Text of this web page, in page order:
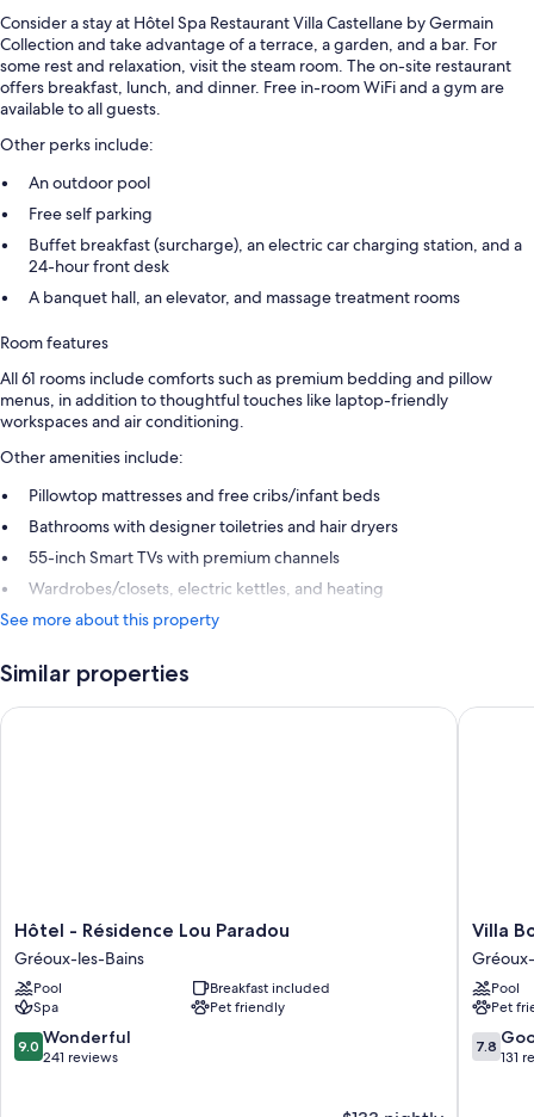
Consider a stay at Hôtel Spa Restaurant Villa Castellane by Germain
Collection and take advantage of a terrace, a garden, and a bar. For
some rest and relaxation, visit the steam room. The on-site restaurant
offers breakfast, lunch, and dinner. Free in-room WiFi and a gym are
available to all guests.
Other perks include:
An outdoor pool
Free self parking
Buffet breakfast (surcharge), an electric car charging station, and a
24-hour front desk
A banquet hall, an elevator, and massage treatment rooms
Room features
All 61 rooms include comforts such as premium bedding and pillow
menus, in addition to thoughtful touches like laptop-friendly
workspaces and air conditioning.
Other amenities include:
Pillowtop mattresses and free cribs/infant beds
Bathrooms with designer toiletries and hair dryers
55-inch Smart TVs with premium channels
Wardrobes/closets, electric kettles, and heating
See more about this property
Similar properties
Hôtel
-
Résidence
Lou
Paradou
Gréoux-
les-
Hôtel - Résidence Lou Paradou
Gréoux-les-Bains
Pool
Breakfast included
Spa
Pet friendly
9.0
out
9.0 Wonderful
241 reviews
Hôtel - Résidence Lou Paradou
Villa
The
Relais
Gréoux-
les-
Villa
Pool
Pet
7.8
out
7.8
131
Villa